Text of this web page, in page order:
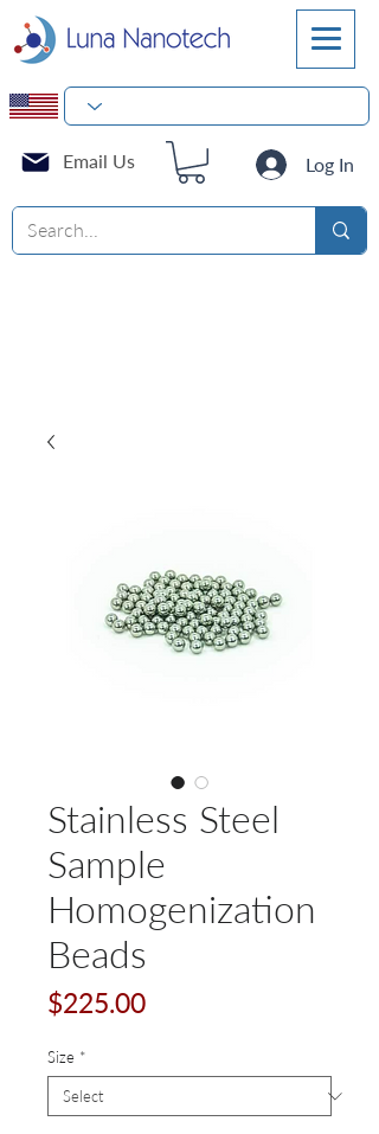
Log In
Email Us
Stainless Steel
Sample
Homogenization
Beads
$225.00Price
Size *